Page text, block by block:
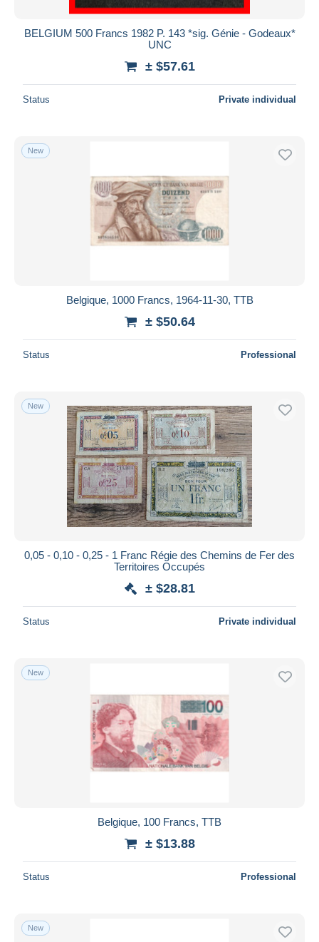
BELGIUM 500 Francs 1982 P. 143 *sig. Génie - Godeaux*
UNC
± $57.61
Status Private individual
New
Belgique, 1000 Francs, 1964-11-30, TTB
± $50.64
Status Professional
New
0,05 - 0,10 - 0,25 - 1 Franc Régie des Chemins de Fer des
Territoires Occupés
± $28.81
Status Private individual
New
Belgique, 100 Francs, TTB
± $13.88
Status Professional
New